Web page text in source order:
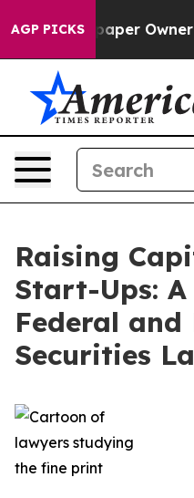
AGP PICKS
Owner Calls the
Raising
Start-Ups:
Federal
Securities